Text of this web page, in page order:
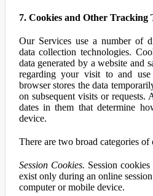
7. Cookies and Other Tracking
Our Services use a number of
data collection technologies.
data generated by a website and
regarding your visit to and
browser stores the data
on subsequent visits or requests.
dates in them that determine
device.
There are two broad categories of
Session Cookies. Session
exist only during an online
computer or mobile device.